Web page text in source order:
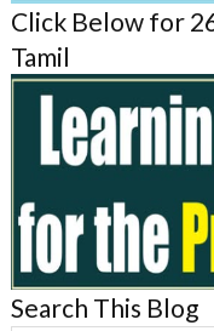
Click Below for
Tamil
Search This Blog